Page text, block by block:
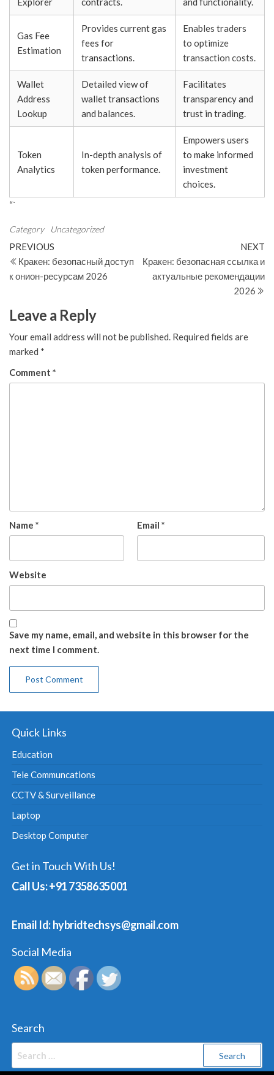
Gas Fee
Estimation
Provides current gas
fees for
transactions.
Enables traders
to optimize
transaction costs.
Wallet
Address
Lookup
Detailed view of
wallet transactions
and balances.
Facilitates
transparency and
trust in trading.
Token
Analytics
In-depth analysis of
token performance.
Empowers users
to make informed
investment
choices.
“`
Category Uncategorized
Post
navigation
Previous
Post
PREVIOUS
Кракен: безопасный доступ
к онион-ресурсам 2026
NEXT
Кракен: безопасная ссылка и
актуальные рекомендации
2026
Leave a Reply
Your email address will not be published. Required fields are
marked *
Comment *
Name * Email *
Website
Save my name, email, and website in this browser for the
next time I comment.
Quick Links
Education
Tele Communcations
CCTV & Surveillance
Laptop
Desktop Computer
Get in Touch With Us!
Call Us: +91 7358635001
Email Id: hybridtechsys@gmail.com
Social Media
Search